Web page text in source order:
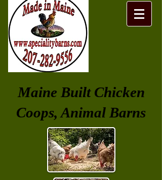
Maine Built Chicken
Coops, Animal Barns